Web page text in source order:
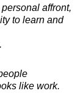
affront,
to learn and
like work.